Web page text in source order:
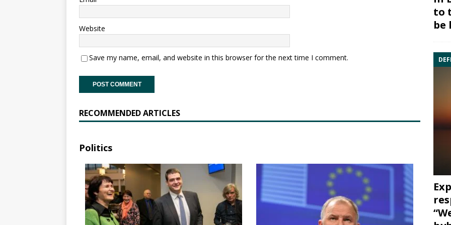
Website
Save my name, email, and website in this browser for the next time I comment.
RECOMMENDED ARTICLES
Politics
to
be